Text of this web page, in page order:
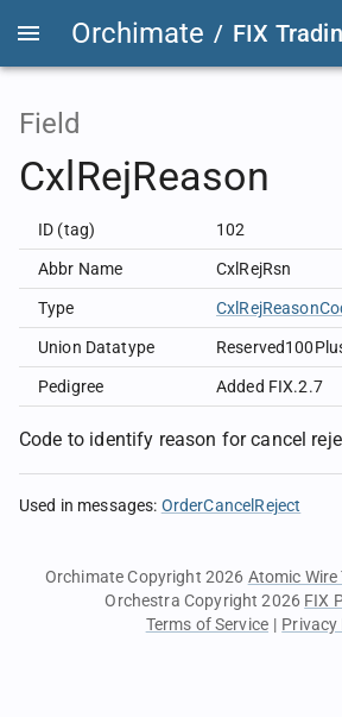
Orchimate / FIX
Field
CxlRejReason
ID (tag) 102
Abbr Name CxlRejRsn
Type
Union Datatype
Pedigree Added FIX.2.7
Code to identify reason for cancel
Used in messages: OrderCancelReject
Orchimate Copyright 2026 Atomic Wire
Orchestra Copyright 2026 FIX
Terms of Service | Privacy